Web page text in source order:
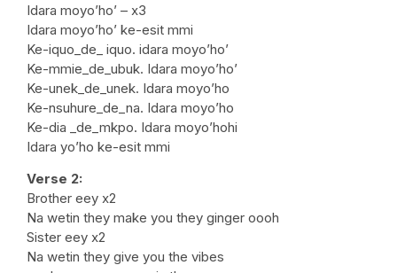
Idara moyo’ho’ – x3
Idara moyo’ho’ ke-esit mmi
Ke-iquo_de_ iquo. idara moyo’ho’
Ke-mmie_de_ubuk. Idara moyo’ho’
Ke-unek_de_unek. Idara moyo’ho
Ke-nsuhure_de_na. Idara moyo’ho
Ke-dia _de_mkpo. Idara moyo’hohi
Idara yo’ho ke-esit mmi
Verse 2:
Brother eey x2
Na wetin they make you they ginger oooh
Sister eey x2
Na wetin they give you the vibes